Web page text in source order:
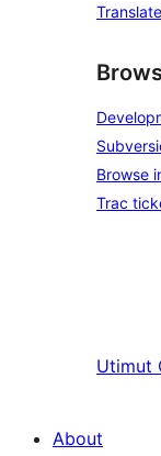
Browse
Trac
Utimut
About